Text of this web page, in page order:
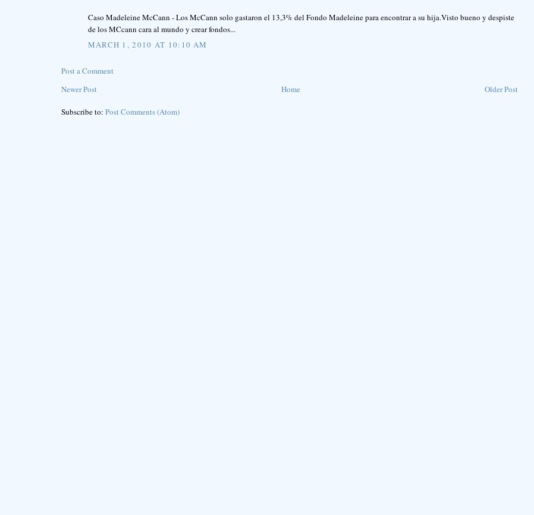
Caso Madeleine McCann - Los McCann solo gastaron el 13,3% del Fondo Madeleine para encontrar a su hija.Visto bueno y despiste
de los MCcann cara al mundo y crear fondos...
MARCH 1, 2010 AT 10:10 AM
Post a Comment
Newer Post
Older Post
Home
Subscribe to: Post Comments (Atom)